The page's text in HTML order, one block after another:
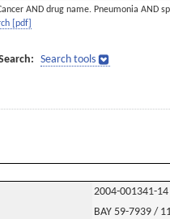
AND drug name. Pneumonia AND
[pdf]
Search tools
2004-001341-14
BAY 59-7939 /